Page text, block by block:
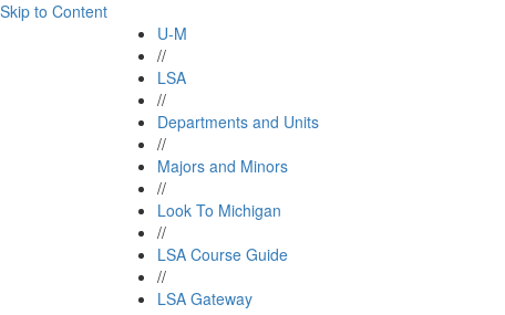
Skip to Content
U-M
//
LSA
//
Departments and Units
//
Majors and Minors
//
Look To Michigan
//
LSA Course Guide
//
LSA Gateway